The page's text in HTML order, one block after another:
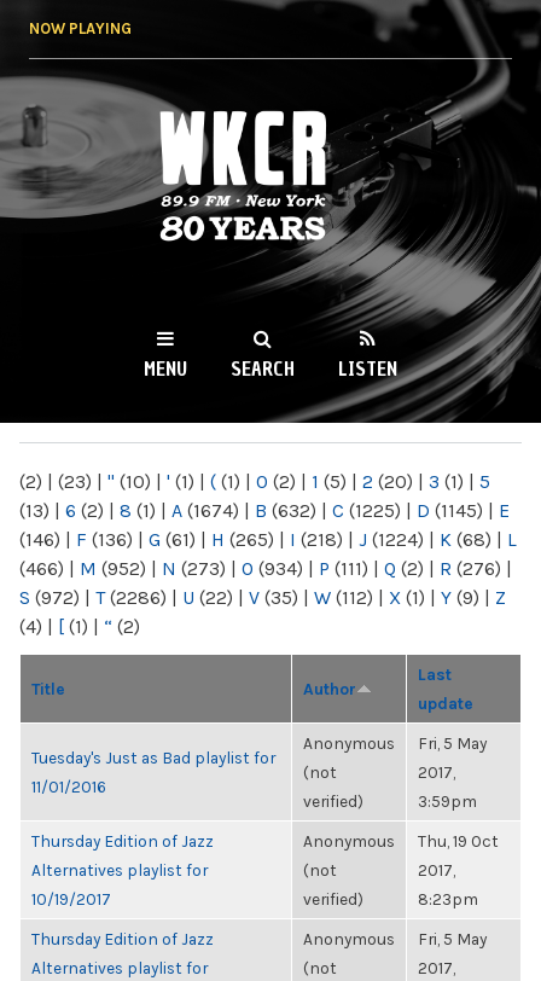
NOW PLAYING
WKCR 89.9FM
NY
MENU SEARCH LISTEN
(2) | (23) | " (10) | ' (1) | ( (1) | 0 (2) | 1 (5) | 2 (20) | 3 (1) | 5
(13) | 6 (2) | 8 (1) | A (1674) | B (632) | C (1225) | D (1145) | E
(146) | F (136) | G (61) | H (265) | I (218) | J (1224) | K (68) | L
(466) | M (952) | N (273) | O (934) | P (111) | Q (2) | R (276) |
S (972) | T(2286) | U (22) | V (35) | W (112) | X (1) | Y (9) | Z
(4) | [ (1) | “ (2)
Title Author
Last
update
Tuesday's Just as Bad playlist for
11/01/2016
Anonymous
(not
verified)
Fri, 5 May
2017,
3:59pm
Thursday Edition of Jazz
Alternatives playlist for
10/19/2017
Anonymous
(not
verified)
Thu, 19 Oct
2017,
8:23pm
Thursday Edition of Jazz
Alternatives playlist for
Anonymous
(not
Fri, 5 May
2017,